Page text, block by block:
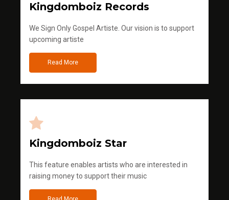
Kingdomboiz Records
We Sign Only Gospel Artiste. Our vision is to support
upcoming artiste
Read More
Kingdomboiz Star
This feature enables artists who are interested in
raising money to support their music